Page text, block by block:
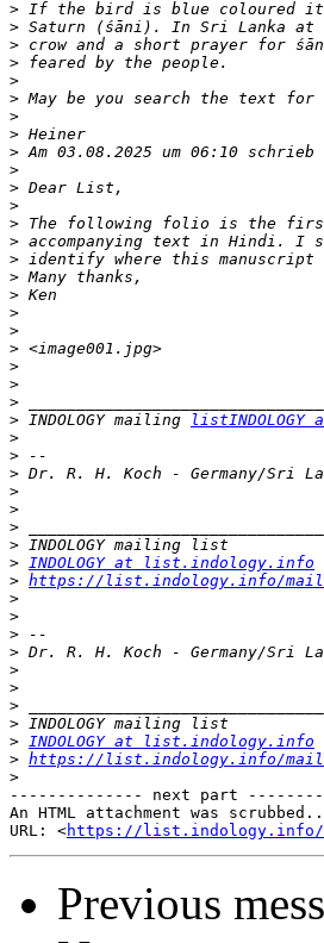
>
>
>
>
>
>
>
>
>
>
>
>
>
>
>
>
>
>
>
>
>
>
>
> INDOLOGY mailing
>
>
>
>
>
>
>
> INDOLOGY at list.indology.info
> https://list.indology.info/
>
>
>
>
>
>
>
>
> INDOLOGY at list.indology.info
> https://list.indology.info/
>
-------------- next part
An HTML attachment was
URL: <https://list.indology.info/
Previous